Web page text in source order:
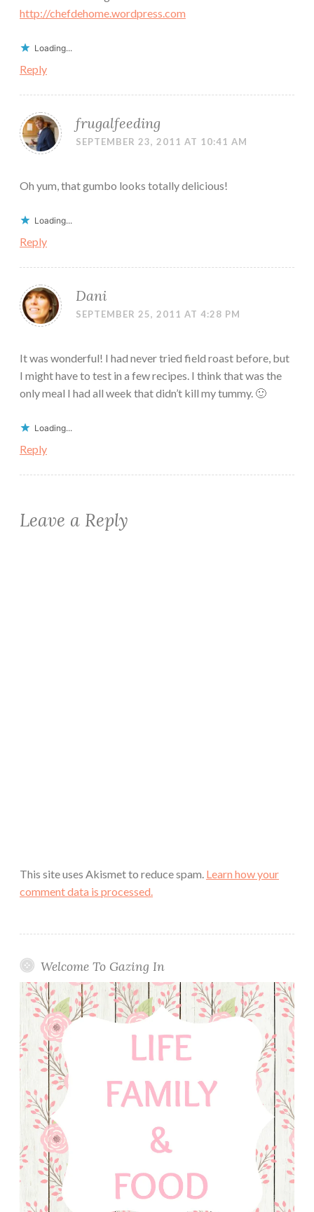
http://chefdehome.wordpress.com
Loading...
Reply
frugalfeeding
SEPTEMBER 23, 2011 AT 10:41 AM
Oh yum, that gumbo looks totally delicious!
Loading...
Reply
Dani
SEPTEMBER 25, 2011 AT 4:28 PM
It was wonderful! I had never tried field roast before, but
I might have to test in a few recipes. I think that was the
only meal I had all week that didn’t kill my tummy. 🙂
Loading...
Reply
Leave a Reply
This site uses Akismet to reduce spam. Learn how your
comment data is processed.
Welcome To Gazing In